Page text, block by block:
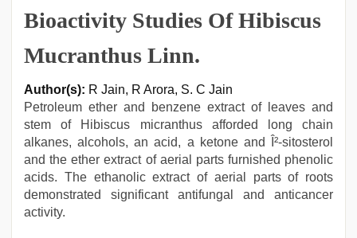
Bioactivity Studies Of Hibiscus
Mucranthus Linn.
Author(s): R Jain, R Arora, S. C Jain
Petroleum ether and benzene extract of leaves and
stem of Hibiscus micranthus afforded long chain
alkanes, alcohols, an acid, a ketone and Î²-sitosterol
and the ether extract of aerial parts furnished phenolic
acids. The ethanolic extract of aerial parts of roots
demonstrated significant antifungal and anticancer
activity.